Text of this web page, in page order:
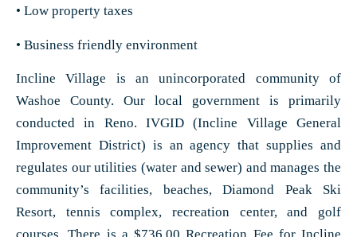
• Low property taxes
• Business friendly environment
Incline Village is an unincorporated community of
Washoe County. Our local government is primarily
conducted in Reno. IVGID (Incline Village General
Improvement District) is an agency that supplies and
regulates our utilities (water and sewer) and manages the
community’s facilities, beaches, Diamond Peak Ski
Resort, tennis complex, recreation center, and golf